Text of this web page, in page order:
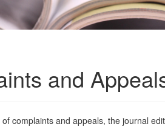
and
complaints and appeals, the journal